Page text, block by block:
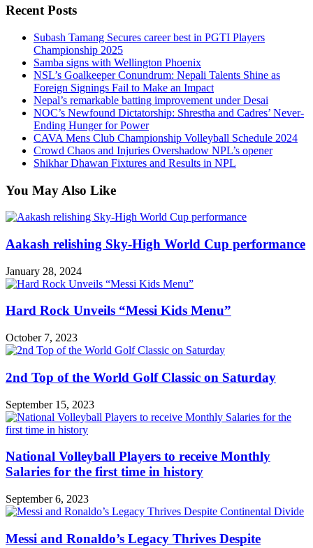
Recent Posts
Subash Tamang Secures career best in PGTI Players
Championship 2025
Samba signs with Wellington Phoenix
NSL’s Goalkeeper Conundrum: Nepali Talents Shine as
Foreign Signings Fail to Make an Impact
Nepal’s remarkable batting improvement under Desai
NOC’s Newfound Dictatorship: Shrestha and Cadres’ Never-
Ending Hunger for Power
CAVA Mens Club Championship Volleyball Schedule 2024
Crowd Chaos and Injuries Overshadow NPL’s opener
Shikhar Dhawan Fixtures and Results in NPL
You May Also Like
Aakash relishing Sky-High World Cup performance
January 28, 2024
Hard Rock Unveils “Messi Kids Menu”
October 7, 2023
2nd Top of the World Golf Classic on Saturday
September 15, 2023
National Volleyball Players to receive Monthly
Salaries for the first time in history
September 6, 2023
Messi and Ronaldo’s Legacy Thrives Despite